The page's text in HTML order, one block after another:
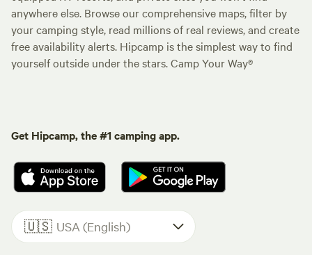
anywhere else. Browse our comprehensive maps, filter by
your camping style, read millions of real reviews, and create
free availability alerts. Hipcamp is the simplest way to find
yourself outside under the stars. Camp Your Way®
Get Hipcamp, the #1 camping app.
🇺🇸 USA (English)